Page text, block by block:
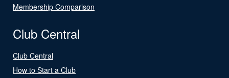
Membership Comparison
Club Central
Club Central
How to Start a Club